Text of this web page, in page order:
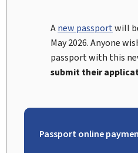
Anew passportwill
May 2026. Anyone
passport with this
submit their
Passport online